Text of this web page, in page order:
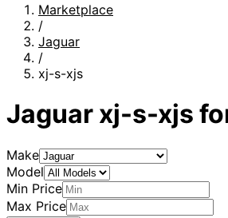
Marketplace
/
Jaguar
/
xj-s-xjs
Jaguar xj-s-xjs
Make
Model
Min Price
Max Price